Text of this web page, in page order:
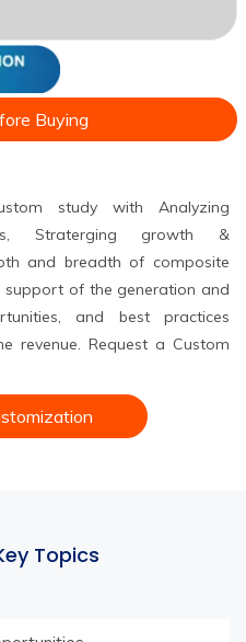
Buying
study with Analyzing
Straterging growth &
and breadth of composite
support of the generation and
and best practices
revenue. Request a Custom
Topics